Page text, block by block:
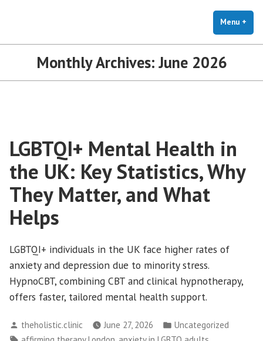
Therapy for Anxiety & StressMenu +
Monthly Archives:June 2026
LGBTQI+ Mental Health in
the UK: Key Statistics, Why
They Matter, and What
Helps
LGBTQI+ individuals in the UK face higher rates of
anxiety and depression due to minority stress.
HypnoCBT, combining CBT and clinical hypnotherapy,
offers faster, tailored mental health support.
Posted
by
theholistic.clinic June 27, 2026
Posted
in
Uncategorized
Tags: